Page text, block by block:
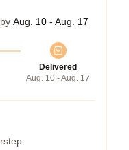
Aug. 10 - Aug. 17
Delivered
Aug. 10 - Aug. 17